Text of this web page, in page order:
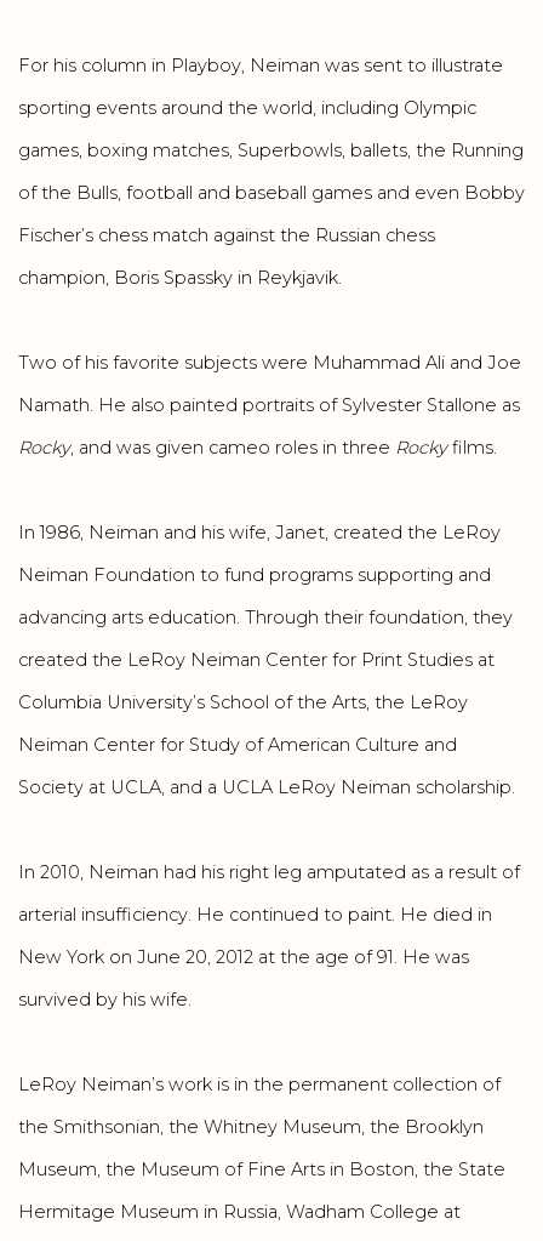
For his column in Playboy, Neiman was sent to illustrate
sporting events around the world, including Olympic
games, boxing matches, Superbowls, ballets, the Running
of the Bulls, football and baseball games and even Bobby
Fischer’s chess match against the Russian chess
champion, Boris Spassky in Reykjavik.
Two of his favorite subjects were Muhammad Ali and Joe
Namath. He also painted portraits of Sylvester Stallone as
Rocky, and was given cameo roles in three Rockyfilms.
In 1986, Neiman and his wife, Janet, created the LeRoy
Neiman Foundation to fund programs supporting and
advancing arts education. Through their foundation, they
created the LeRoy Neiman Center for Print Studies at
Columbia University’s School of the Arts, the LeRoy
Neiman Center for Study of American Culture and
Society at UCLA, and a UCLA LeRoy Neiman scholarship.
In 2010, Neiman had his right leg amputated as a result of
arterial insufficiency. He continued to paint. He died in
New York on June 20, 2012 at the age of 91. He was
survived by his wife.
LeRoy Neiman’s work is in the permanent collection of
the Smithsonian, the Whitney Museum, the Brooklyn
Museum, the Museum of Fine Arts in Boston, the State
Hermitage Museum in Russia, Wadham College at